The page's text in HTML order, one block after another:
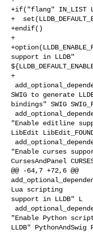
+if("flang" IN_LIST
+
+endif()
+
support in LLDB"
+
SWIG to generate
bindings" SWIG
"Enable editline
LibEdit
"Enable curses
CursesAndPanel
@@ -64,7 +72,6 @@
Lua scripting
support in LLDB" L
"Enable Python
LLDB" PythonAndSwig